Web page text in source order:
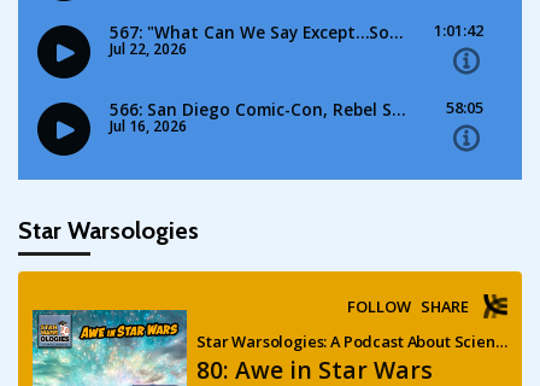
Star Warsologies